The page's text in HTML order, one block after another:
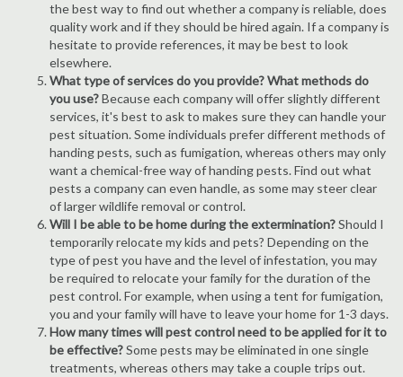
the best way to find out whether a company is reliable, does
quality work and if they should be hired again. If a company is
hesitate to provide references, it may be best to look
elsewhere.
What type of services do you provide? What methods do
you use?Because each company will offer slightly different
services, it's best to ask to makes sure they can handle your
pest situation. Some individuals prefer different methods of
handing pests, such as fumigation, whereas others may only
want a chemical-free way of handing pests. Find out what
pests a company can even handle, as some may steer clear
of larger wildlife removal or control.
Will I be able to be home during the extermination?Should I
temporarily relocate my kids and pets? Depending on the
type of pest you have and the level of infestation, you may
be required to relocate your family for the duration of the
pest control. For example, when using a tent for fumigation,
you and your family will have to leave your home for 1-3 days.
How many times will pest control need to be applied for it to
be effective?Some pests may be eliminated in one single
treatments, whereas others may take a couple trips out.